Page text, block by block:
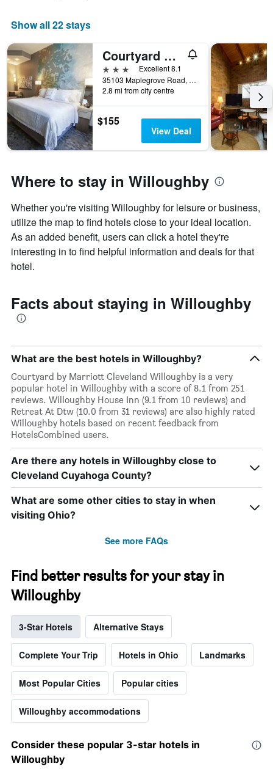
Show all 22 stays
Courtyard by Marriott Cleveland Willoughby
3 stars
Excellent 8.1
35103 Maplegrove Road, Willoughby, OH, United States
2.8 mi from city centre
$155
View Deal
Where to stay in Willoughby
Whether you're visiting Willoughby for leisure or business,
utilize the map to find hotels close to your ideal location.
As an added benefit, users can click a hotel they're
interesting in to find helpful information and deals for that
hotel.
Facts about staying in Willoughby
What are the best hotels in Willoughby?
Courtyard by Marriott Cleveland Willoughby is a very
popular hotel in Willoughby with a score of 8.1 from 251
reviews. Willoughby House Inn (9.1 from 10 reviews) and
Retreat At Dtw (10.0 from 31 reviews) are also highly rated
Willoughby hotels based on recent feedback from
HotelsCombined users.
Are there any hotels in Willoughby close to
Cleveland Cuyahoga County?
What are some other cities to stay in when
visiting Ohio?
See more FAQs
Find better results for your stay in
Willoughby
3-Star Hotels Alternative Stays
Complete Your Trip Hotels in Ohio Landmarks
Most Popular Cities Popular cities
Willoughby accommodations
Consider these popular 3-star hotels in
Willoughby